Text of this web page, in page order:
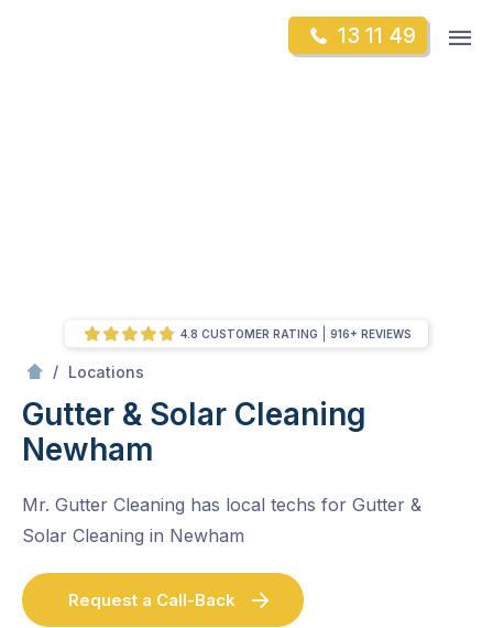
13 11 49
/ Locations
Gutter & Solar Cleaning
Newham
Mr. Gutter Cleaning has local techs for Gutter &
Solar Cleaning in Newham
Request a Call-Back
4.8 CUSTOMER RATING 916+ REVIEWS